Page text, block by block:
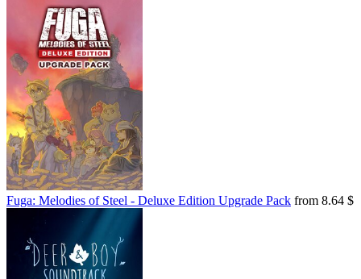
Fuga: Melodies of Steel - Deluxe Edition Upgrade Pack from 8.64 $